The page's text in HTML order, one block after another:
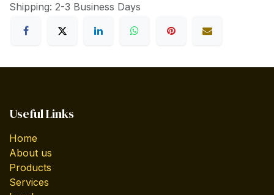
Shipping: 2-3 Business Days
Useful Links
Home
About us
Products
Services